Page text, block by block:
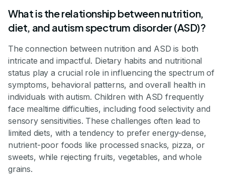
What is the relationship between nutrition,
diet, and autism spectrum disorder (ASD)?
The connection between nutrition and ASD is both
intricate and impactful. Dietary habits and nutritional
status play a crucial role in influencing the spectrum of
symptoms, behavioral patterns, and overall health in
individuals with autism. Children with ASD frequently
face mealtime difficulties, including food selectivity and
sensory sensitivities. These challenges often lead to
limited diets, with a tendency to prefer energy-dense,
nutrient-poor foods like processed snacks, pizza, or
sweets, while rejecting fruits, vegetables, and whole
grains.